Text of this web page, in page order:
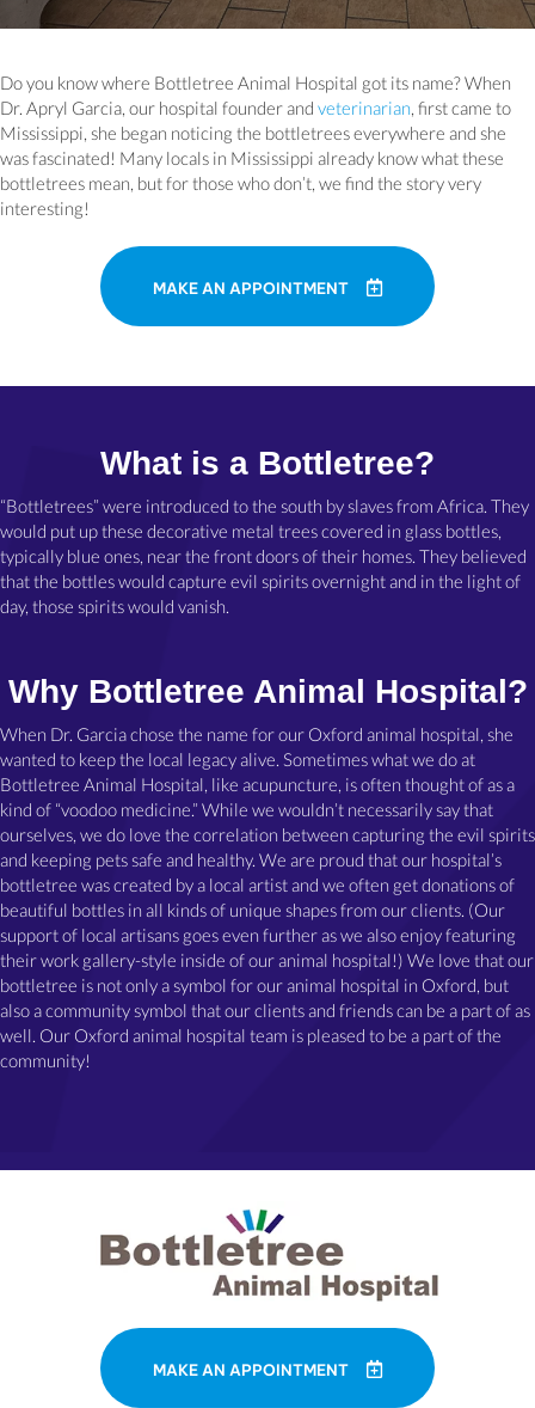
Do you know where Bottletree Animal Hospital got its name? When
Dr. Apryl Garcia, our hospital founder and veterinarian, first came to
Mississippi, she began noticing the bottletrees everywhere and she
was fascinated! Many locals in Mississippi already know what these
bottletrees mean, but for those who don’t, we find the story very
interesting!
MAKE AN APPOINTMENT
What is a Bottletree?
“Bottletrees” were introduced to the south by slaves from Africa. They
would put up these decorative metal trees covered in glass bottles,
typically blue ones, near the front doors of their homes. They believed
that the bottles would capture evil spirits overnight and in the light of
day, those spirits would vanish.
Why Bottletree Animal Hospital?
When Dr. Garcia chose the name for our Oxford animal hospital, she
wanted to keep the local legacy alive. Sometimes what we do at
Bottletree Animal Hospital, like acupuncture, is often thought of as a
kind of “voodoo medicine.” While we wouldn’t necessarily say that
ourselves, we do love the correlation between capturing the evil spirits
and keeping pets safe and healthy. We are proud that our hospital’s
bottletree was created by a local artist and we often get donations of
beautiful bottles in all kinds of unique shapes from our clients. (Our
support of local artisans goes even further as we also enjoy featuring
their work gallery-style inside of our animal hospital!) We love that our
bottletree is not only a symbol for our animal hospital in Oxford, but
also a community symbol that our clients and friends can be a part of as
well. Our Oxford animal hospital team is pleased to be a part of the
community!
MAKE AN APPOINTMENT